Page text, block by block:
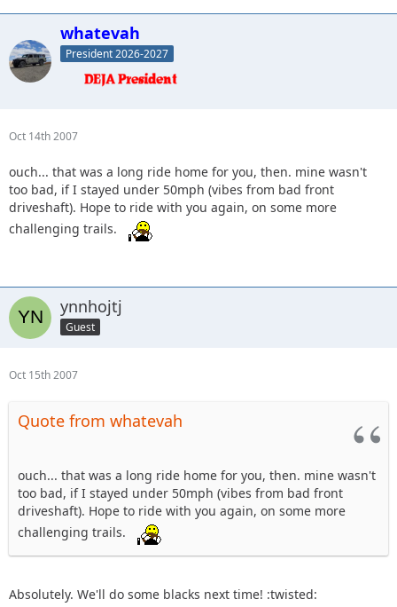
whatevah
President 2026-2027
Oct 14th 2007
ouch... that was a long ride home for you, then. mine wasn't
too bad, if I stayed under 50mph (vibes from bad front
driveshaft). Hope to ride with you again, on some more
challenging trails.
ynnhojtj
Guest
Oct 15th 2007
Quote from whatevah
ouch... that was a long ride home for you, then. mine wasn't
too bad, if I stayed under 50mph (vibes from bad front
driveshaft). Hope to ride with you again, on some more
challenging trails.
Absolutely. We'll do some blacks next time! :twisted: